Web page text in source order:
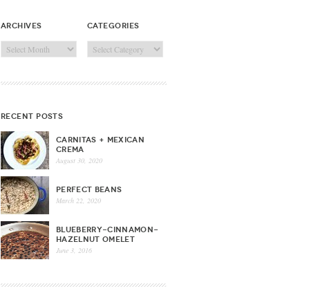
archives
Archives
categories
Categories
recent posts
CARNITAS + MEXICAN
CREMA
August 30, 2020
PERFECT BEANS
March 22, 2020
BLUEBERRY-CINNAMON-
HAZELNUT OMELET
June 3, 2016